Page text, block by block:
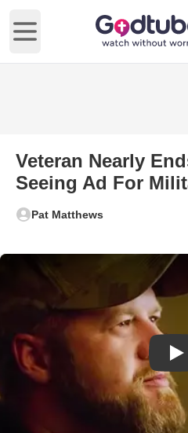
Open main menu
Veteran Nearly
Seeing Ad For
Pat Matthews